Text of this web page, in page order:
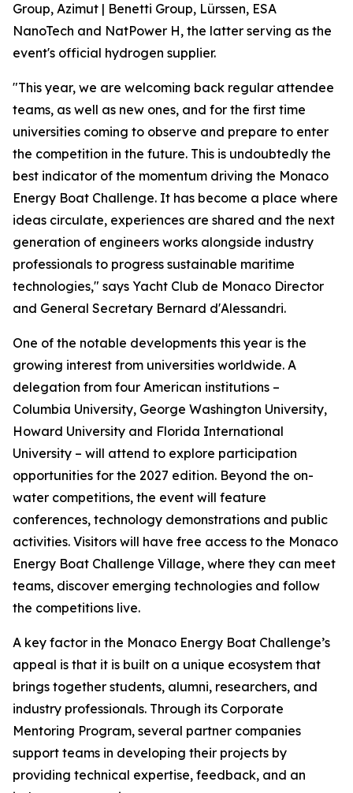
Group, Azimut | Benetti Group, Lürssen, ESA
NanoTech and NatPower H, the latter serving as the
event's official hydrogen supplier.
"This year, we are welcoming back regular attendee
teams, as well as new ones, and for the first time
universities coming to observe and prepare to enter
the competition in the future. This is undoubtedly the
best indicator of the momentum driving the Monaco
Energy Boat Challenge. It has become a place where
ideas circulate, experiences are shared and the next
generation of engineers works alongside industry
professionals to progress sustainable maritime
technologies," says Yacht Club de Monaco Director
and General Secretary Bernard d'Alessandri.
One of the notable developments this year is the
growing interest from universities worldwide. A
delegation from four American institutions –
Columbia University, George Washington University,
Howard University and Florida International
University – will attend to explore participation
opportunities for the 2027 edition. Beyond the on-
water competitions, the event will feature
conferences, technology demonstrations and public
activities. Visitors will have free access to the Monaco
Energy Boat Challenge Village, where they can meet
teams, discover emerging technologies and follow
the competitions live.
A key factor in the Monaco Energy Boat Challenge’s
appeal is that it is built on a unique ecosystem that
brings together students, alumni, researchers, and
industry professionals. Through its Corporate
Mentoring Program, several partner companies
support teams in developing their projects by
providing technical expertise, feedback, and an